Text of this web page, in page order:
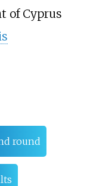
of Cyprus
round